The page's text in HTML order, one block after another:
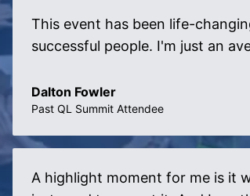
This event has been life-
successful people. I'm just an
Dalton Fowler
Past QL Summit Attendee
A highlight moment for me is it